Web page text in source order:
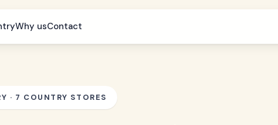
Why usContact
· 7 COUNTRY STORES